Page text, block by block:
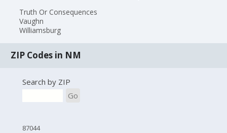
Truth Or Consequences
Vaughn
Williamsburg
ZIP Codes in NM
Search by ZIP
Go
87044